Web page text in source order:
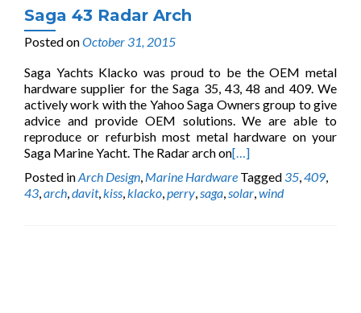
Saga 43 Radar Arch
Posted onOctober 31, 2015
Saga Yachts Klacko was proud to be the OEM metal
hardware supplier for the Saga 35, 43, 48 and 409. We
actively work with the Yahoo Saga Owners group to give
advice and provide OEM solutions. We are able to
reproduce or refurbish most metal hardware on your
Saga Marine Yacht. The Radar arch on[…]
Posted inArch Design, Marine Hardware Tagged 35,409,
43,arch,davit,kiss,klacko,perry,saga,solar,wind